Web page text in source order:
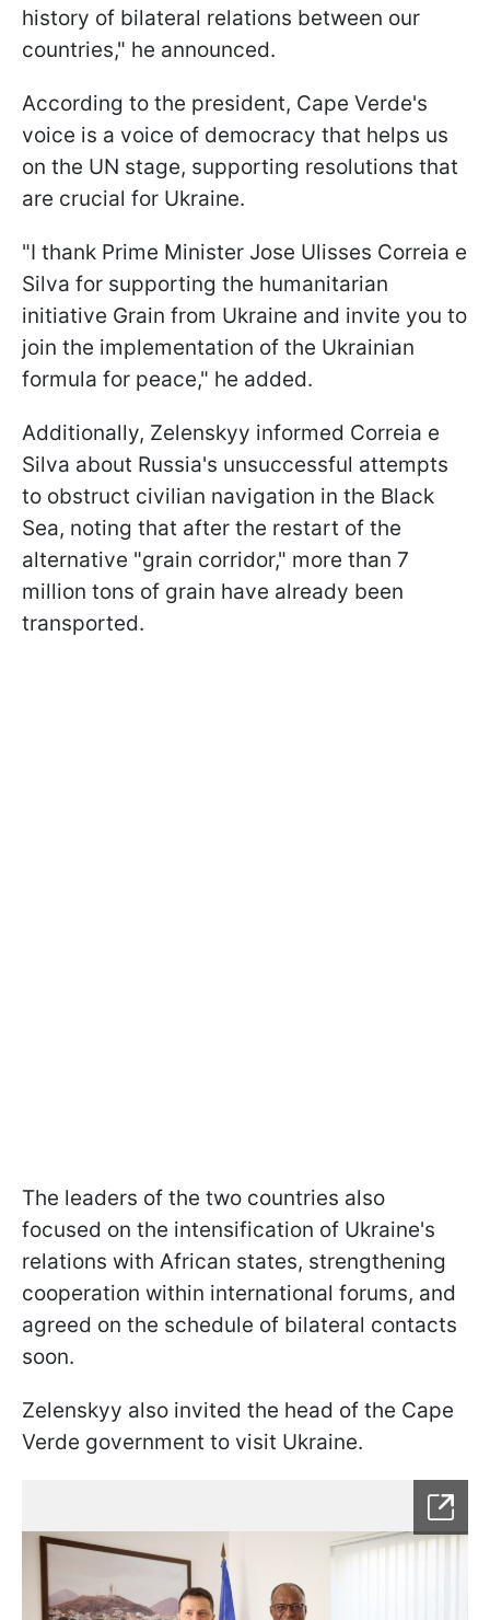
history of bilateral relations between our
countries," he announced.
According to the president, Cape Verde's
voice is a voice of democracy that helps us
on the UN stage, supporting resolutions that
are crucial for Ukraine.
"I thank Prime Minister Jose Ulisses Correia e
Silva for supporting the humanitarian
initiative Grain from Ukraine and invite you to
join the implementation of the Ukrainian
formula for peace," he added.
Additionally, Zelenskyy informed Correia e
Silva about Russia's unsuccessful attempts
to obstruct civilian navigation in the Black
Sea, noting that after the restart of the
alternative "grain corridor," more than 7
million tons of grain have already been
transported.
The leaders of the two countries also
focused on the intensification of Ukraine's
relations with African states, strengthening
cooperation within international forums, and
agreed on the schedule of bilateral contacts
soon.
Zelenskyy also invited the head of the Cape
Verde government to visit Ukraine.